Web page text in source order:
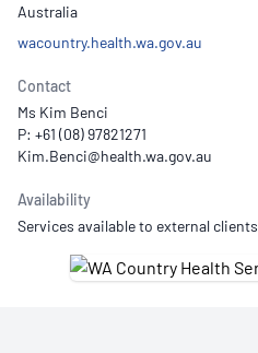
Australia
wacountry.health.wa.gov.au
Contact
Ms Kim Benci
P: +61 (08) 97821271
Availability
Services available to external clients